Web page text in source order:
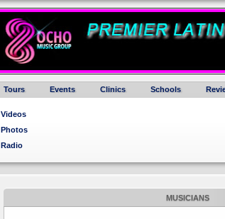
Tours Events Clinics Schools
Videos
Photos
Radio
MUSICIANS